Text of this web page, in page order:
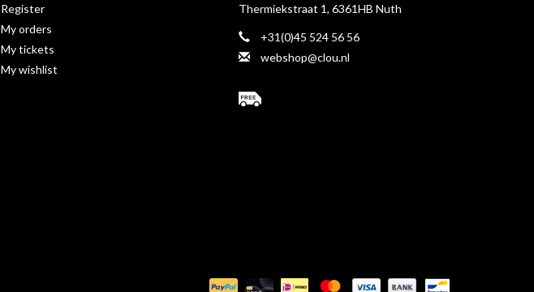
Register
My orders
My tickets
My wishlist
Thermiekstraat 1, 6361HB Nuth
+31(0)45 524 56 56
webshop@clou.nl